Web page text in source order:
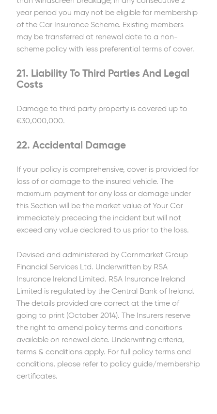
year period you may not be eligible for membership
of the Car Insurance Scheme. Existing members
may be transferred at renewal date to a non-
scheme policy with less preferential terms of cover.
21. Liability To Third Parties And Legal
Costs
Damage to third party property is covered up to
€30,000,000.
22. Accidental Damage
If your policy is comprehensive, cover is provided for
loss of or damage to the insured vehicle. The
maximum payment for any loss or damage under
this Section will be the market value of Your Car
immediately preceding the incident but will not
exceed any value declared to us prior to the loss.
Devised and administered by Cornmarket Group
Financial Services Ltd. Underwritten by RSA
Insurance Ireland Limited. RSA Insurance Ireland
Limited is regulated by the Central Bank of Ireland.
The details provided are correct at the time of
going to print (October 2014). The Insurers reserve
the right to amend policy terms and conditions
available on renewal date. Underwriting criteria,
terms & conditions apply. For full policy terms and
conditions, please refer to policy guide/membership
certificates.